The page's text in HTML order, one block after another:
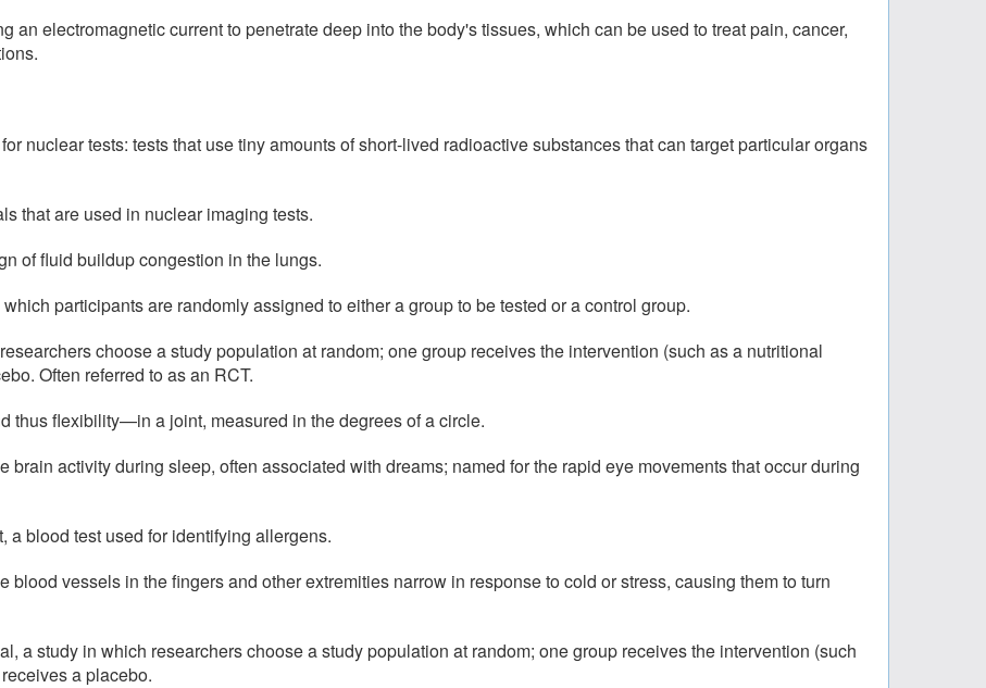
an electromagnetic current to penetrate deep into the body's tissues, which can be used to treat pain, cancer,
nuclear tests: tests that use tiny amounts of short-lived radioactive substances that can target particular organs
that are used in nuclear imaging tests.
of fluid buildup congestion in the lungs.
participants are randomly assigned to either a group to be tested or a control group.
choose a study population at random; one group receives the intervention (such as a nutritional
Often referred to as an RCT.
thus flexibility—in a joint, measured in the degrees of a circle.
brain activity during sleep, often associated with dreams; named for the rapid eye movements that occur during
blood test used for identifying allergens.
blood vessels in the fingers and other extremities narrow in response to cold or stress, causing them to turn
a study in which researchers choose a study population at random; one group receives the intervention (such
a placebo.